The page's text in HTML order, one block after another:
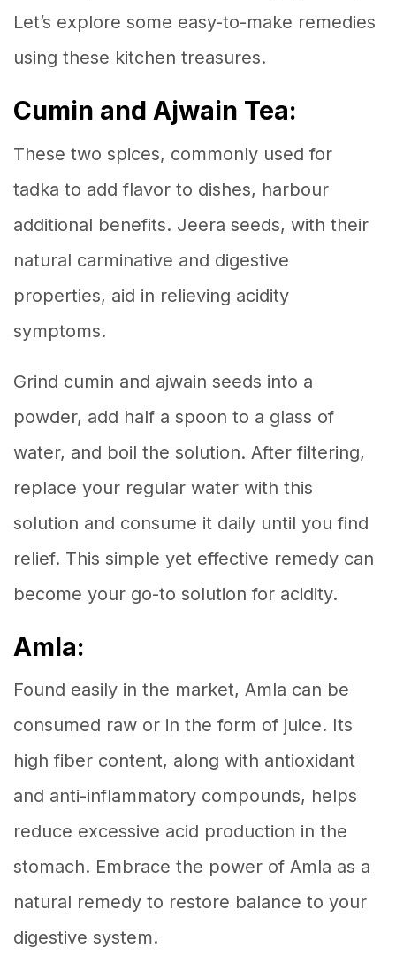
Let’s explore some easy-to-make remedies
using these kitchen treasures.
Cumin and Ajwain Tea:
These two spices, commonly used for
tadka to add flavor to dishes, harbour
additional benefits. Jeera seeds, with their
natural carminative and digestive
properties, aid in relieving acidity
symptoms.
Grind cumin and ajwain seeds into a
powder, add half a spoon to a glass of
water, and boil the solution. After filtering,
replace your regular water with this
solution and consume it daily until you find
relief. This simple yet effective remedy can
become your go-to solution for acidity.
Amla:
Found easily in the market, Amla can be
consumed raw or in the form of juice. Its
high fiber content, along with antioxidant
and anti-inflammatory compounds, helps
reduce excessive acid production in the
stomach. Embrace the power of Amla as a
natural remedy to restore balance to your
digestive system.